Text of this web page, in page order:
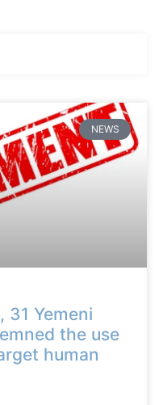
NEWS
31 Yemeni
the use
human